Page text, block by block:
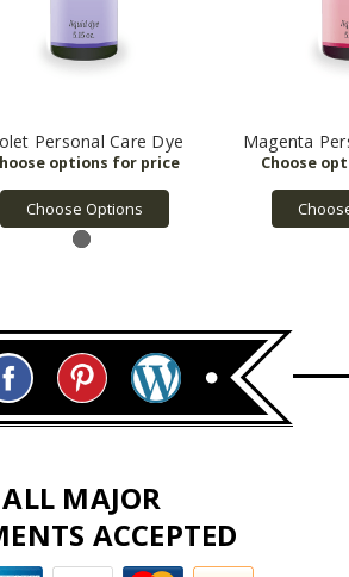
Personal Care Dye
Choose Options
Magenta
ALL MAJOR
ACCEPTED